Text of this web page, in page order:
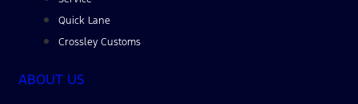
Quick Lane
Crossley Customs
ABOUT US